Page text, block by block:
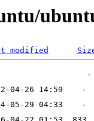
modified